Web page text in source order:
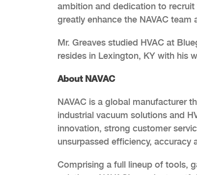
ambition and dedication to
greatly enhance the NAVAC
Mr. Greaves studied HVAC at
resides in Lexington, KY with his
About NAVAC
NAVAC is a global manufacturer
industrial vacuum solutions and
innovation, strong customer
unsurpassed efficiency, accuracy
Comprising a full lineup of tools,